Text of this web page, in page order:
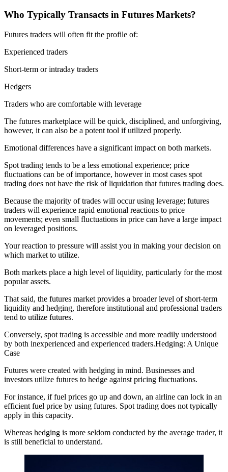
Who Typically Transacts in Futures Markets?
Futures traders will often fit the profile of:
Experienced traders
Short-term or intraday traders
Hedgers
Traders who are comfortable with leverage
The futures marketplace will be quick, disciplined, and unforgiving,
however, it can also be a potent tool if utilized properly.
Emotional differences have a significant impact on both markets.
Spot trading tends to be a less emotional experience; price
fluctuations can be of importance, however in most cases spot
trading does not have the risk of liquidation that futures trading does.
Because the majority of trades will occur using leverage; futures
traders will experience rapid emotional reactions to price
movements; even small fluctuations in price can have a large impact
on leveraged positions.
Your reaction to pressure will assist you in making your decision on
which market to utilize.
Both markets place a high level of liquidity, particularly for the most
popular assets.
That said, the futures market provides a broader level of short-term
liquidity and hedging, therefore institutional and professional traders
tend to utilize futures.
Conversely, spot trading is accessible and more readily understood
by both inexperienced and experienced traders.Hedging: A Unique
Case
Futures were created with hedging in mind. Businesses and
investors utilize futures to hedge against pricing fluctuations.
For instance, if fuel prices go up and down, an airline can lock in an
efficient fuel price by using futures. Spot trading does not typically
apply in this capacity.
Whereas hedging is more seldom conducted by the average trader, it
is still beneficial to understand.